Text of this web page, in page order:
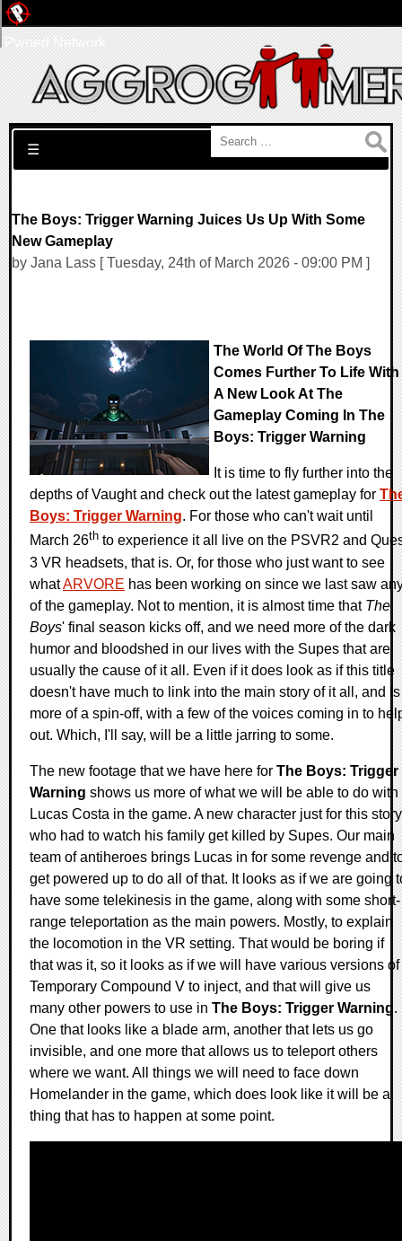
Search for:
☰
The Boys: Trigger Warning Juices Us Up With Some
New Gameplay
by Jana Lass [ Tuesday, 24th of March 2026 - 09:00 PM ]
The World Of The Boys
Comes Further To Life With
A New Look At The
Gameplay Coming In The
Boys: Trigger Warning
It is time to fly further into the
depths of Vaught and check out the latest gameplay for
Boys: Trigger Warning. For those who can't wait until
March 26th to experience it all live on the PSVR2 and
3 VR headsets, that is. Or, for those who just want to see
whatARVORE has been working on since we last saw
of the gameplay. Not to mention, it is almost time that The
Boys' final season kicks off, and we need more of the dark
humor and bloodshed in our lives with the Supes that are
usually the cause of it all. Even if it does look as if this title
doesn't have much to link into the main story of it all, and is
more of a spin-off, with a few of the voices coming in to
out. Which, I'll say, will be a little jarring to some.
The new footage that we have here for The Boys: Trigger
Warning shows us more of what we will be able to do with
Lucas Costa in the game. A new character just for this
who had to watch his family get killed by Supes. Our main
team of antiheroes brings Lucas in for some revenge and
get powered up to do all of that. It looks as if we are going
have some telekinesis in the game, along with some short-
range teleportation as the main powers. Mostly, to explain
the locomotion in the VR setting. That would be boring if
that was it, so it looks as if we will have various versions of
Temporary Compound V to inject, and that will give us
many other powers to use in The Boys: Trigger Warning .
One that looks like a blade arm, another that lets us go
invisible, and one more that allows us to teleport others
where we want. All things we will need to face down
Homelander in the game, which does look like it will be a
thing that has to happen at some point.